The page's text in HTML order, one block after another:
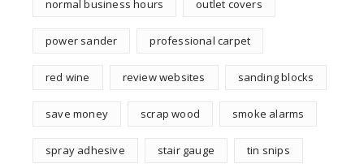
normal business hours outlet covers
power sander professional carpet
red wine review websites sanding blocks
save money scrap wood smoke alarms
spray adhesive stair gauge tin snips